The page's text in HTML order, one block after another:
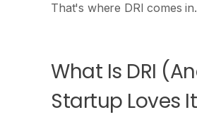
That's where DRI comes in.
What Is DRI
Startup Loves